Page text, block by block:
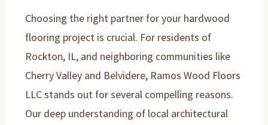
Choosing the right partner for your hardwood
flooring project is crucial. For residents of
Rockton, IL, and neighboring communities like
Cherry Valley and Belvidere, Ramos Wood Floors
LLC stands out for several compelling reasons.
Our deep understanding of local architectural